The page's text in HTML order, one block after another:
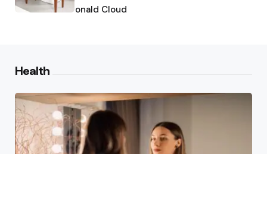
by
Ronald Cloud
Health